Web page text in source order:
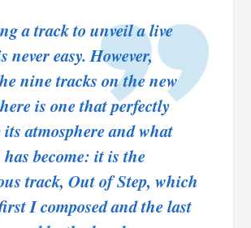
a track to unveil a live
never easy. However,
nine tracks on the new
is one that perfectly
its atmosphere and what
become: it is the
track, Out of Step, which
I composed and the last